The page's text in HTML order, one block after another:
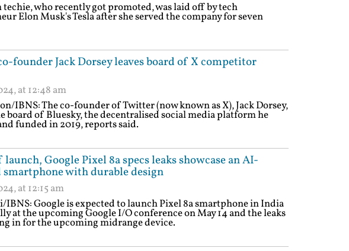
who recently got promoted, was laid off by tech
Elon Musk's Tesla after she served the company for seven
founder Jack Dorsey leaves board of X competitor
at 12:48 am
IBNS: The co-founder of Twitter (now known as X), Jack Dorsey,
board of Bluesky, the decentralised social media platform he
funded in 2019, reports said.
launch, Google Pixel 8a specs leaks showcase an AI-
smartphone with durable design
at 12:15 am
IBNS: Google is expected to launch Pixel 8a smartphone in India
at the upcoming Google I/O conference on May 14 and the leaks
in for the upcoming midrange device.